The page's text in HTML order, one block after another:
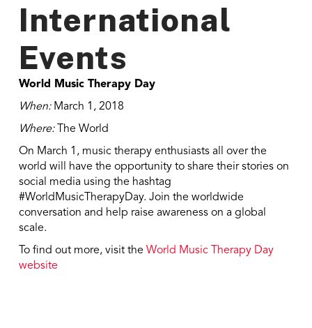
International
Events
World Music Therapy Day
When:March 1, 2018
Where:The World
On March 1, music therapy enthusiasts all over the
world will have the opportunity to share their stories on
social media using the hashtag
#WorldMusicTherapyDay. Join the worldwide
conversation and help raise awareness on a global
scale.
To find out more, visit the World Music Therapy Day
website